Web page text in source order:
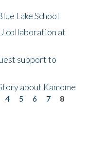
Lake School
collaboration at
support to
about Kamome
4 5 6 7
8